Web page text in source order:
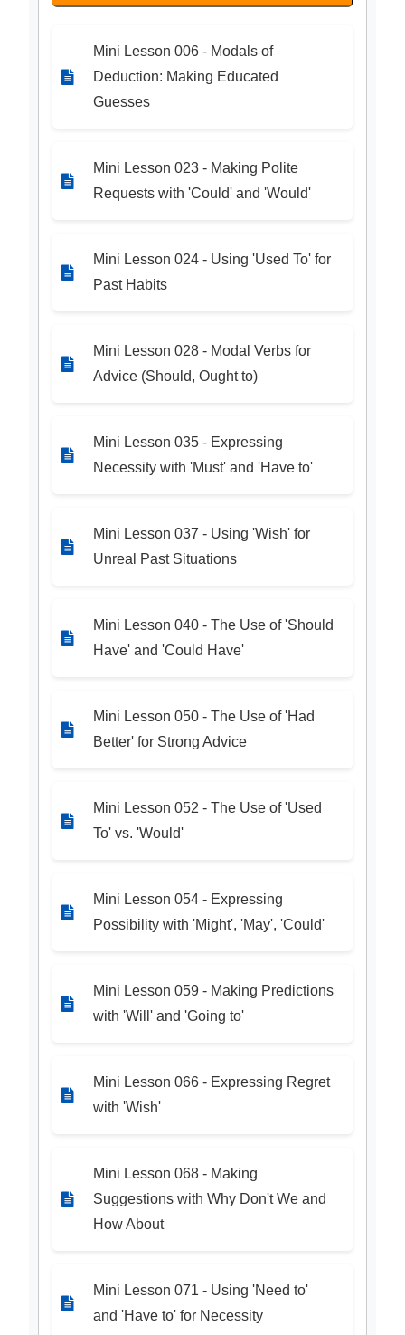
Mini Lesson 006 - Modals of
Deduction: Making Educated
Guesses
Mini Lesson 023 - Making Polite
Requests with 'Could' and 'Would'
Mini Lesson 024 - Using 'Used To' for
Past Habits
Mini Lesson 028 - Modal Verbs for
Advice (Should, Ought to)
Mini Lesson 035 - Expressing
Necessity with 'Must' and 'Have to'
Mini Lesson 037 - Using 'Wish' for
Unreal Past Situations
Mini Lesson 040 - The Use of 'Should
Have' and 'Could Have'
Mini Lesson 050 - The Use of 'Had
Better' for Strong Advice
Mini Lesson 052 - The Use of 'Used
To' vs. 'Would'
Mini Lesson 054 - Expressing
Possibility with 'Might', 'May', 'Could'
Mini Lesson 059 - Making Predictions
with 'Will' and 'Going to'
Mini Lesson 066 - Expressing Regret
with 'Wish'
Mini Lesson 068 - Making
Suggestions with Why Don't We and
How About
Mini Lesson 071 - Using 'Need to'
and 'Have to' for Necessity